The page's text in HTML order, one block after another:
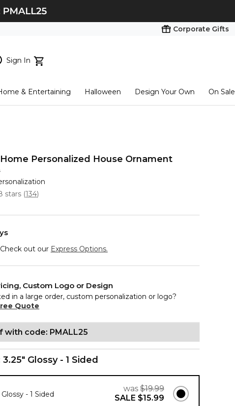
Corporate Gifts
Sign In
Start here
& Entertaining Halloween Design Your Own On Sale
Personalized House Ornament
stars (134)
out our Express Options.
Custom Logo or Design
in a large order, custom personalization or logo?
Quote
with code: PMALL25
3.25" Glossy - 1 Sided
was $19.99
SALE $15.99
Glossy - 1 Sided